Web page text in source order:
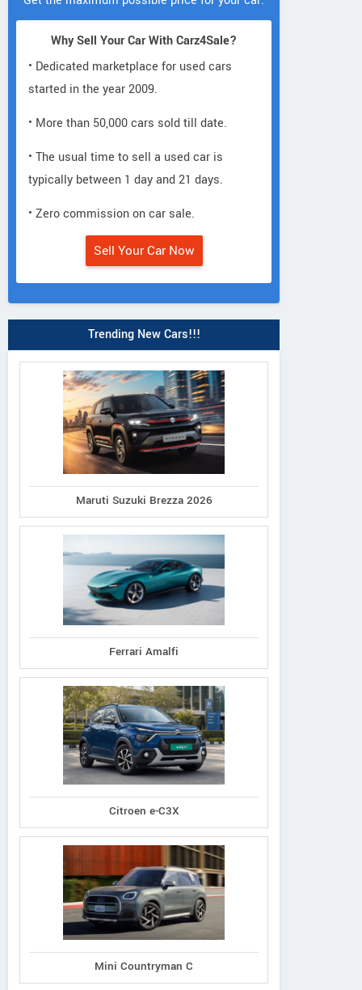
Why Sell Your Car With Carz4Sale?
• Dedicated marketplace for used cars
started in the year 2009.
• More than 50,000 cars sold till date.
• The usual time to sell a used car is
typically between 1 day and 21 days.
• Zero commission on car sale.
Sell Your Car Now
Trending New Cars!!!
Maruti Suzuki Brezza 2026
Ferrari Amalfi
Citroen e-C3X
Mini Countryman C